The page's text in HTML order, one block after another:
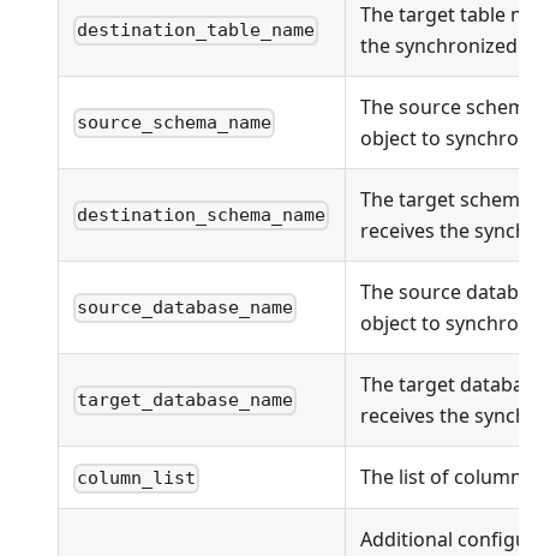
destination_table_name
The target table
the synchronized
source_schema_name
The source
object to
destination_schema_name
The target
receives the
source_database_name
The source
object to
target_database_name
The target
receives the
column_list The list of
Additional